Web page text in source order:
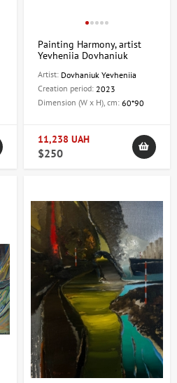
Painting Harmony, artist
Yevheniia Dovhaniuk
Artist: Dovhaniuk Yevheniia
Creation period: 2023
Dimension (W x H), cm: 60*90
11,238 UAH
$250